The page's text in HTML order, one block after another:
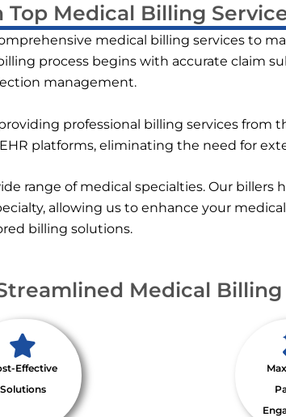
Medical Billing
medical billing services to
process begins with accurate claim
management.
professional billing services from
platforms, eliminating the need for
range of medical specialties. Our billers
allowing us to enhance your medical
billing solutions.
Medical Billing
Effective
Solutions